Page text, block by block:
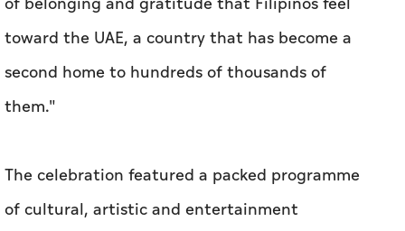
toward the UAE, a country that has become a
second home to hundreds of thousands of
them."
The celebration featured a packed programme
of cultural, artistic and entertainment